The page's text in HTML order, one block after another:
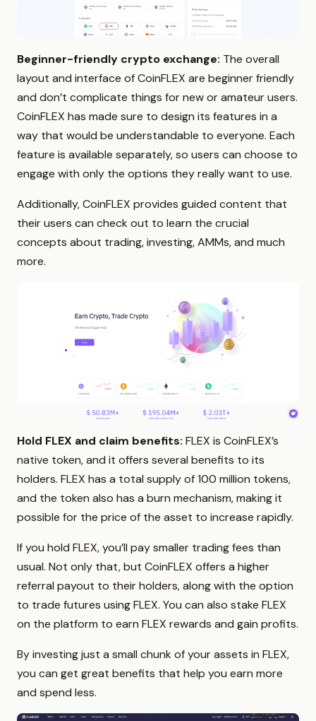
Beginner-friendly crypto exchange: The overall
layout and interface of CoinFLEX are beginner friendly
and don’t complicate things for new or amateur users.
CoinFLEX has made sure to design its features in a
way that would be understandable to everyone. Each
feature is available separately, so users can choose to
engage with only the options they really want to use.
Additionally, CoinFLEX provides guided content that
their users can check out to learn the crucial
concepts about trading, investing, AMMs, and much
more.
Hold FLEX and claim benefits: FLEX is CoinFLEX’s
native token, and it offers several benefits to its
holders. FLEX has a total supply of 100 million tokens,
and the token also has a burn mechanism, making it
possible for the price of the asset to increase rapidly.
If you hold FLEX, you’ll pay smaller trading fees than
usual. Not only that, but CoinFLEX offers a higher
referral payout to their holders, along with the option
to trade futures using FLEX. You can also stake FLEX
on the platform to earn FLEX rewards and gain profits.
By investing just a small chunk of your assets in FLEX,
you can get great benefits that help you earn more
and spend less.